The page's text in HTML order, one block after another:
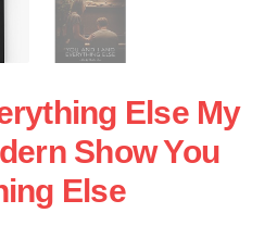
Else My
Show You
Else